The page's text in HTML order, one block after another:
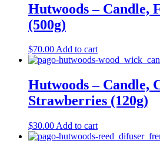
Hutwoods – Candle,
(500g)
$70.00Add to cart
Hutwoods – Candle,
Strawberries (120g)
$30.00 Add to cart